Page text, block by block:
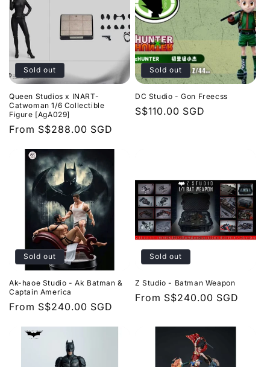
Sold out
Queen Studios x INART-
Catwoman 1/6 Collectible
Figure [AgA029]
Regular
From S$288.00 SGD
Sold out
DC Studio - Gon Freecss
Regular
S$110.00 SGD
Sold out
Ak-haoe Studio - Ak Batman &
Captain America
Regular
From S$240.00 SGD
Sold out
Z Studio - Batman Weapon
Regular
From S$240.00 SGD